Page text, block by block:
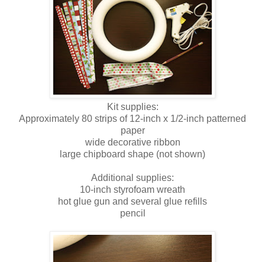
Kit supplies:
Approximately 80 strips of 12-inch x 1/2-inch patterned
paper
wide decorative ribbon
large chipboard shape (not shown)
Additional supplies:
10-inch styrofoam wreath
hot glue gun and several glue refills
pencil